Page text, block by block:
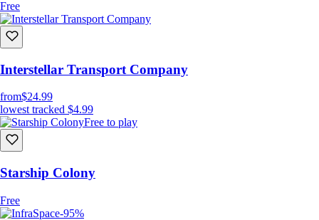
Free
Interstellar Transport Company
from$24.99
lowest tracked $4.99
Free to play
Starship Colony
Free
-95%